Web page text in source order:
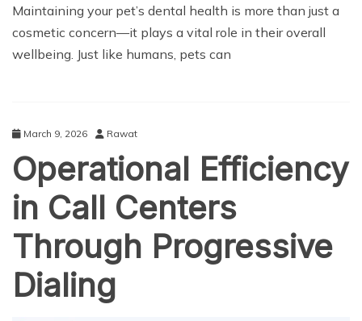
Maintaining your pet’s dental health is more than just a
cosmetic concern—it plays a vital role in their overall
wellbeing. Just like humans, pets can
March 9, 2026 Rawat
Operational Efficiency
in Call Centers
Through Progressive
Dialing